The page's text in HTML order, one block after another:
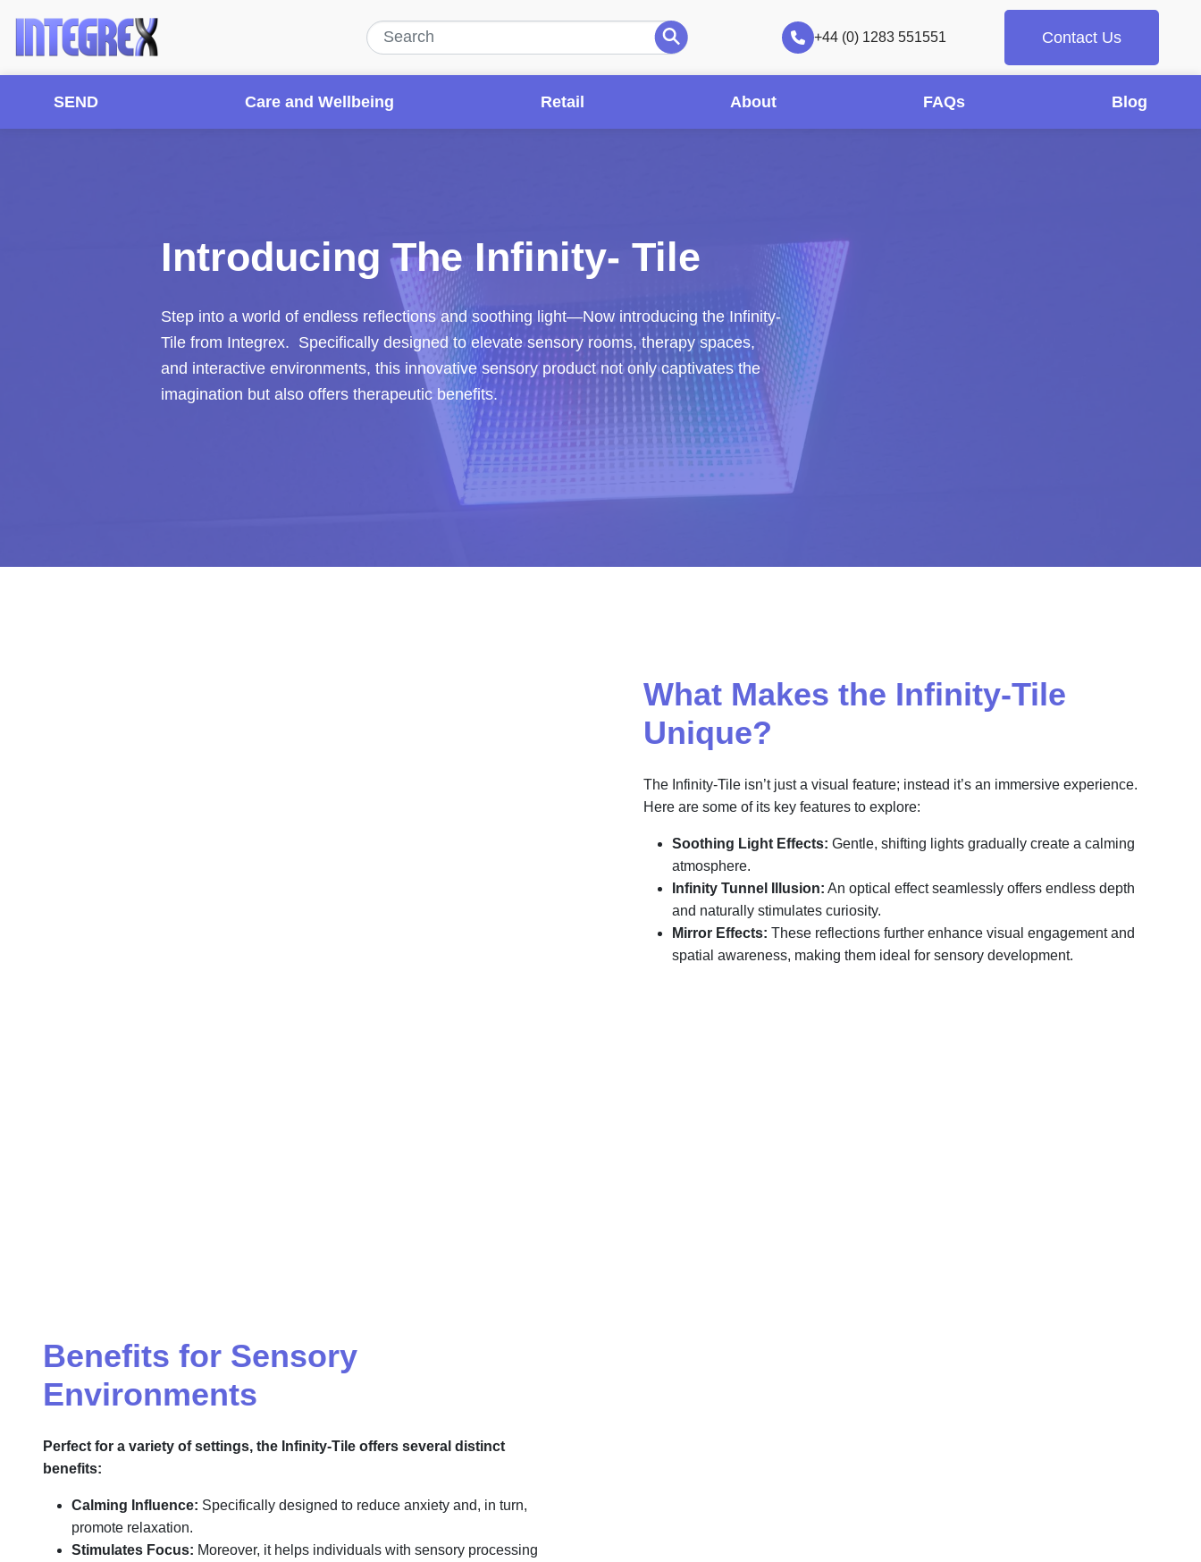
+44 (0) 1283 551551 Contact Us
SEND Care and Wellbeing Retail About FAQs Blog
Introducing The Infinity- Tile
Step into a world of endless reflections and soothing light—Now introducing the Infinity-
Tile from Integrex. Specifically designed to elevate sensory rooms, therapy spaces,
and interactive environments, this innovative sensory product not only captivates the
imagination but also offers therapeutic benefits.
What Makes the Infinity-Tile
Unique?
The Infinity-Tile isn’t just a visual feature; instead it’s an immersive experience.
Here are some of its key features to explore:
Soothing Light Effects: Gentle, shifting lights gradually create a calming
atmosphere.
Infinity Tunnel Illusion: An optical effect seamlessly offers endless depth
and naturally stimulates curiosity.
Mirror Effects: These reflections further enhance visual engagement and
spatial awareness, making them ideal for sensory development.
Benefits for Sensory
Environments
Perfect for a variety of settings, the Infinity-Tile offers several distinct
benefits:
Calming Influence: Specifically designed to reduce anxiety and, in turn,
promote relaxation.
Stimulates Focus: Moreover, it helps individuals with sensory processing